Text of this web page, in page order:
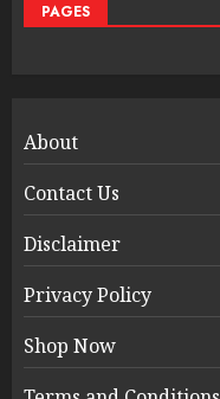
PAGES
About
Contact Us
Disclaimer
Privacy Policy
Shop Now